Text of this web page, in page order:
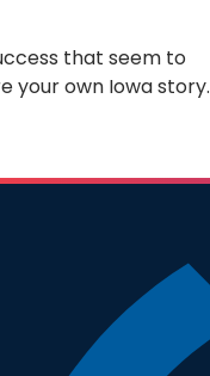
that seem to
your own Iowa story.